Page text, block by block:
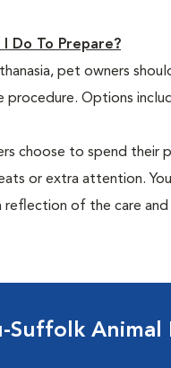
I Do To Prepare?
pet owners
procedure. Options
choose to spend their
or extra attention.
reflection of the care
Suffolk Animal